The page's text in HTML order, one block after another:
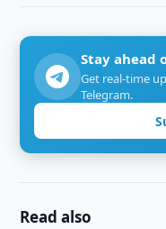
Stay ahead
Get real-time
Telegram.
Read also